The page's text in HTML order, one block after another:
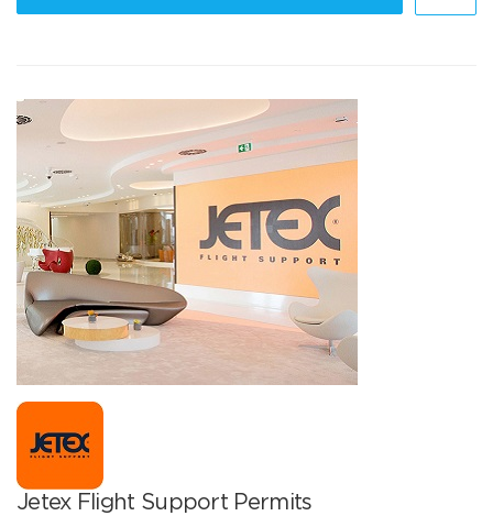
Jetex Flight Support Permits